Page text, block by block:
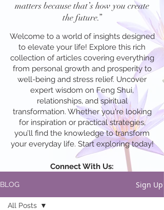
matters because that’s how you create
the future.”
Welcome to a world of insights designed
to elevate your life! Explore this rich
collection of articles covering everything
from personal growth and prosperity to
well-being and stress relief. Uncover
expert wisdom on Feng Shui,
relationships, and spiritual
transformation. Whether you're looking
for inspiration or practical strategies,
you’ll find the knowledge to transform
your everyday life. Start exploring today!
Connect With Us:
BLOG Sign Up
All Posts